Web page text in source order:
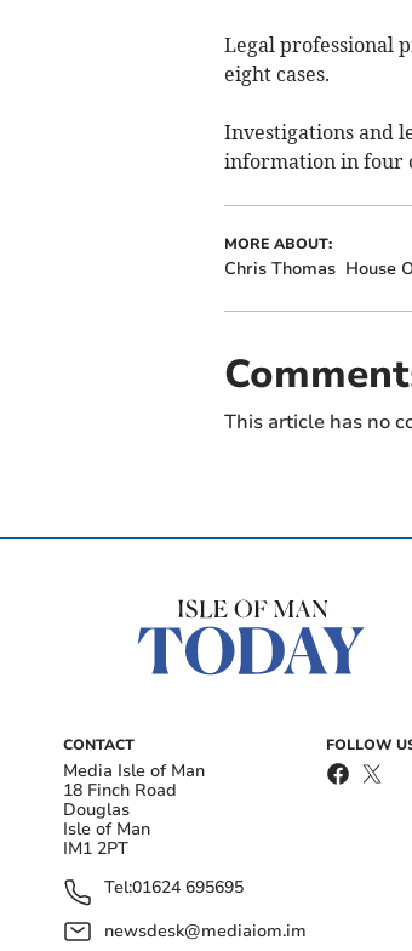
Legal professional
eight cases.
Investigations and
information in four
MORE ABOUT:
Chris Thomas House
This article has no
CONTACT
Media Isle of Man
18 Finch Road
Douglas
Isle of Man
IM1 2PT
Tel:01624 695695
newsdesk@mediaiom.im
FOLLOW